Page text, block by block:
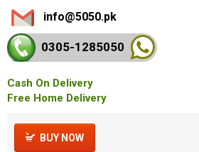
info@5050.pk
0305-1285050
Cash On Delivery
Free Home Delivery
BUY NOW